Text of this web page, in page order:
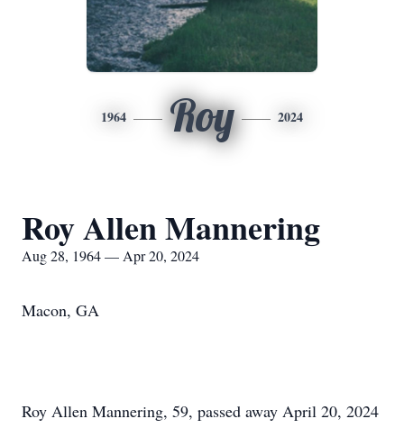
1964 Roy 2024
Roy Allen Mannering
Aug 28, 1964 — Apr 20, 2024
Macon, GA
Roy Allen Mannering, 59, passed away April 20, 2024